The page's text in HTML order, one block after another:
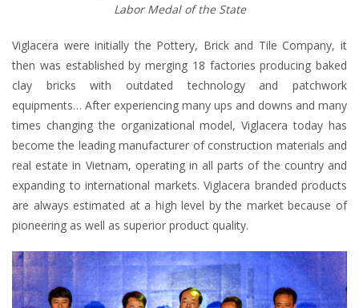
Labor Medal of the State
Viglacera were initially the Pottery, Brick and Tile Company, it
then was established by merging 18 factories producing baked
clay bricks with outdated technology and patchwork
equipments… After experiencing many ups and downs and many
times changing the organizational model, Viglacera today has
become the leading manufacturer of construction materials and
real estate in Vietnam, operating in all parts of the country and
expanding to international markets. Viglacera branded products
are always estimated at a high level by the market because of
pioneering as well as superior product quality.